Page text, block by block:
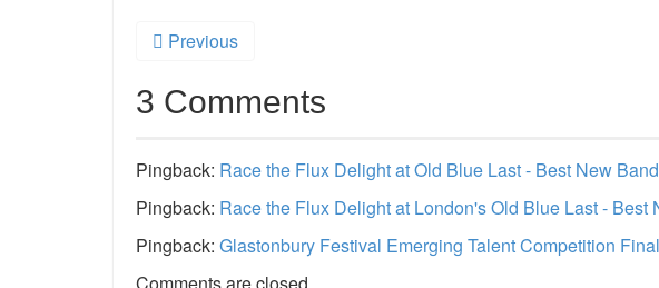
Previous
3 Comments
Pingback: Race the Flux Delight at Old Blue Last - Best New
Pingback: Race the Flux Delight at London's Old Blue Last - Best
Pingback: Glastonbury Festival Emerging Talent Competition
Comments are closed.